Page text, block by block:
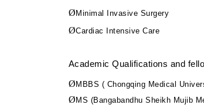
ØMinimal Invasive Surgery
ØCardiac Intensive Care
Academic Qualifications and
Ø MBBS ( Chongqing Medical
Ø MS (Bangabandhu Sheikh Mujib